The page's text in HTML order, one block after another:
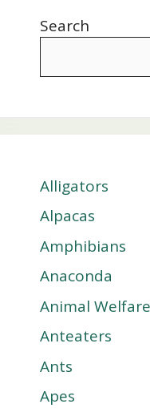
Search
Alligators
Alpacas
Amphibians
Anaconda
Animal Welfare
Anteaters
Ants
Apes